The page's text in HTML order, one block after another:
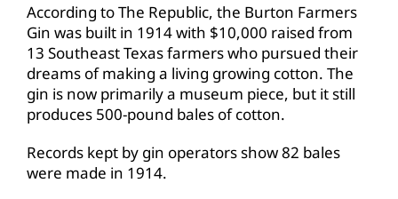
According to The Republic, the Burton Farmers
Gin was built in 1914 with $10,000 raised from
13 Southeast Texas farmers who pursued their
dreams of making a living growing cotton. The
gin is now primarily a museum piece, but it still
produces 500-pound bales of cotton.
Records kept by gin operators show 82 bales
were made in 1914.